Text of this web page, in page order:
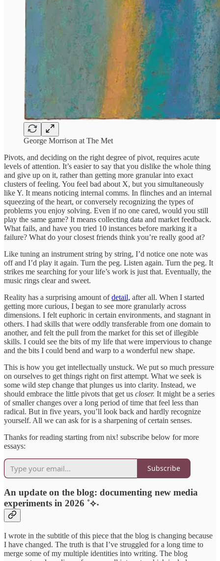
George Morrison at The Met
Pivots, and deciding on the right degree of pivot, requires acute
levels of attention. It’s easier to say that you dislike the whole thing
and give up on it, rather than getting more granular into exact
clusters of feeling. You feel bad about X, but you simultaneously
like Y. It means noticing internal comms. In flinches and an internal
squeezing of the heart, or conversely recognizing the types of
problems you enjoy solving. Even if no one cared, would you still
play the same game? It means collecting data and market feedback.
What fails, and have you tried 10 instances before marking it a
failure? What do your closest friends think you’re really good at?
Like tuning an instrument string by string, I’d notice one note was
off and I’d play it again. Turn the peg. Listen again. Turn the peg. It
strikes me searching for your life’s work is just that. Eventually, the
music rings clear and sweet.
Reality has a surprising amount ofdetail, after all. When I started
getting more curious, I began to see more granularly across
dimensions. I felt euphoric in certain environments, and stagnant in
others. I had skills that were oddly transferable from one domain to
another, and felt the pull from the market for this set of illegible
skills. I could see the bits of my life that were impervious to change
and the bits I could bend and warp to a wonderful new shape.
This is how you get intellectually unstuck. We put so much pressure
on ourselves to get things right on first attempt. What we seek is
some wild step change that plunges us into clarity. Instead, we
should embrace the little pivots that get us closer. It might be a series
of smaller changes over a long period of time that feel less than
radical. But in five years, you’ll look back and hardly recognize
yourself. All we can ask for is a sharpening of certain senses.
Thanks for reading starting from nix! subscribe below for more
essays:
Subscribe
An update on the blog: documenting new media
experiments in 2026 ˚⟡˖
I wrote in the subtitle of this piece that the blog is changing because
I have changed. The truth is that I’ve struggled for a long time to
merge some of my multiple identities into writing. The blog